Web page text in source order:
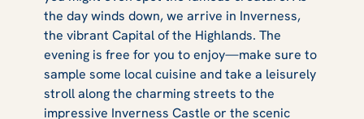
the day winds down, we arrive in Inverness,
the vibrant Capital of the Highlands. The
evening is free for you to enjoy—make sure to
sample some local cuisine and take a leisurely
stroll along the charming streets to the
impressive Inverness Castle or the scenic